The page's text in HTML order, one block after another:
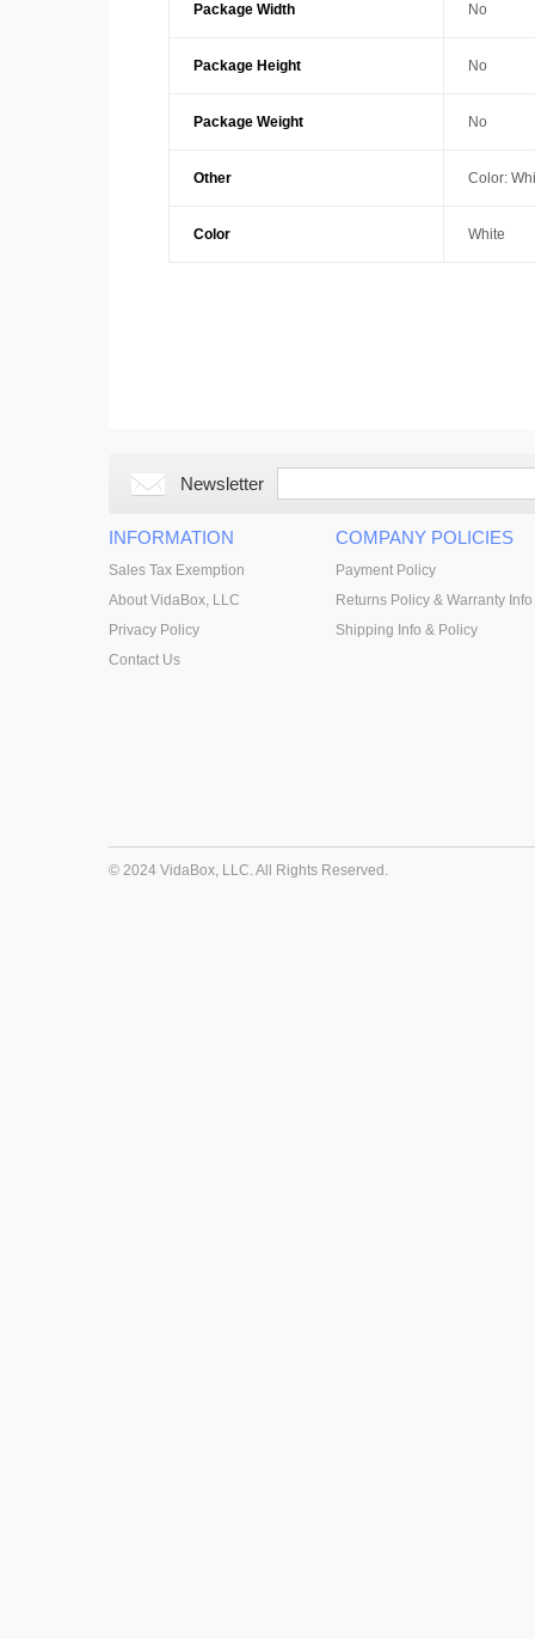
Package Width No
Package Height No
Package Weight No
Other Color:
Color White
Newsletter
INFORMATION
Sales Tax Exemption
About VidaBox, LLC
Privacy Policy
Contact Us
COMPANY POLICIES
Payment Policy
Returns Policy & Warranty Info
Shipping Info & Policy
© 2024 VidaBox, LLC. All Rights Reserved.